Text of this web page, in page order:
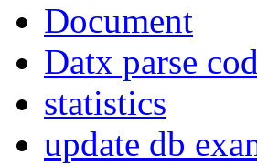
Document
Datx parse
statistics
update db